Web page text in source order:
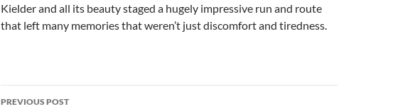
Kielder and all its beauty staged a hugely impressive run and route
that left many memories that weren’t just discomfort and tiredness.
Post
PREVIOUS POST